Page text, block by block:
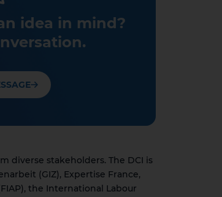
idea in mind?
diverse stakeholders. The DCI is
(GIZ), Expertise France,
the International Labour